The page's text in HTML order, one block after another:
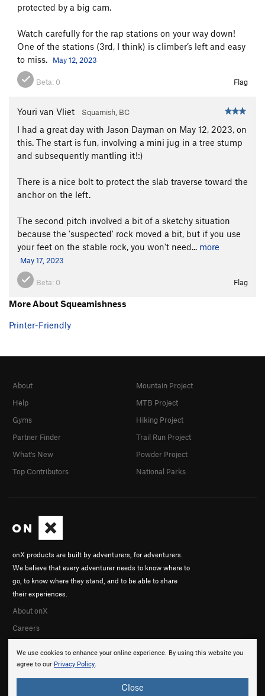
protected by a big cam.
Watch carefully for the rap stations on your way down!
One of the stations (3rd, I think) is climber’s left and easy
to miss.
May 12, 2023
Beta: 0 Flag
Youri van Vliet Squamish, BC
I had a great day with Jason Dayman on May 12, 2023, on
this. The start is fun, involving a mini jug in a tree stump
and subsequently mantling it!:)
There is a nice bolt to protect the slab traverse toward the
anchor on the left.
The second pitch involved a bit of a sketchy situation
because the 'suspected' rock moved a bit, but if you use
your feet on the stable rock, you won't need... more
May 17, 2023
Beta: 0 Flag
More About Squeamishness
Printer-Friendly
We use cookies to enhance your online experience. By using this website you
agree to our Privacy Policy.
Close
onX products are built by adventurers, for adventurers.
We believe that every adventurer needs to know where to
go, to know where they stand, and to be able to share
their experiences.
About onX
Careers
About
Help
Gyms
Partner Finder
What's New
Top Contributors
Mountain Project
MTB Project
Hiking Project
Trail Run Project
Powder Project
National Parks